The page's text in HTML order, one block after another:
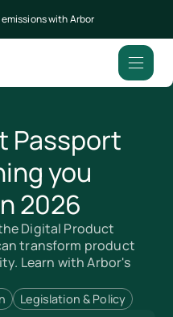
with Arbor
Passport
you
2026
Digital Product
transform product
Learn with Arbor's
Legislation & Policy